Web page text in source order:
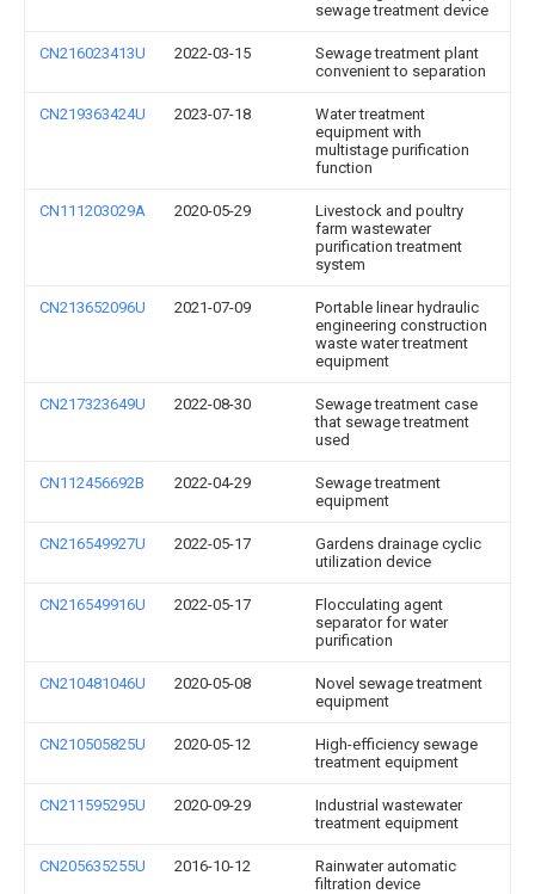
sewage treatment device
CN216023413U 2022-03-15
Sewage treatment plant
convenient to separation
CN219363424U 2023-07-18
Water treatment
equipment with
multistage purification
function
CN111203029A 2020-05-29
Livestock and poultry
farm wastewater
purification treatment
system
CN213652096U 2021-07-09
Portable linear hydraulic
engineering construction
waste water treatment
equipment
CN217323649U 2022-08-30
Sewage treatment case
that sewage treatment
used
CN112456692B 2022-04-29
Sewage treatment
equipment
CN216549927U 2022-05-17
Gardens drainage cyclic
utilization device
CN216549916U 2022-05-17
Flocculating agent
separator for water
purification
CN210481046U 2020-05-08
Novel sewage treatment
equipment
CN210505825U 2020-05-12
High-efficiency sewage
treatment equipment
CN211595295U 2020-09-29
Industrial wastewater
treatment equipment
CN205635255U 2016-10-12
Rainwater automatic
filtration device